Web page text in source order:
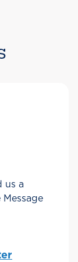
us a